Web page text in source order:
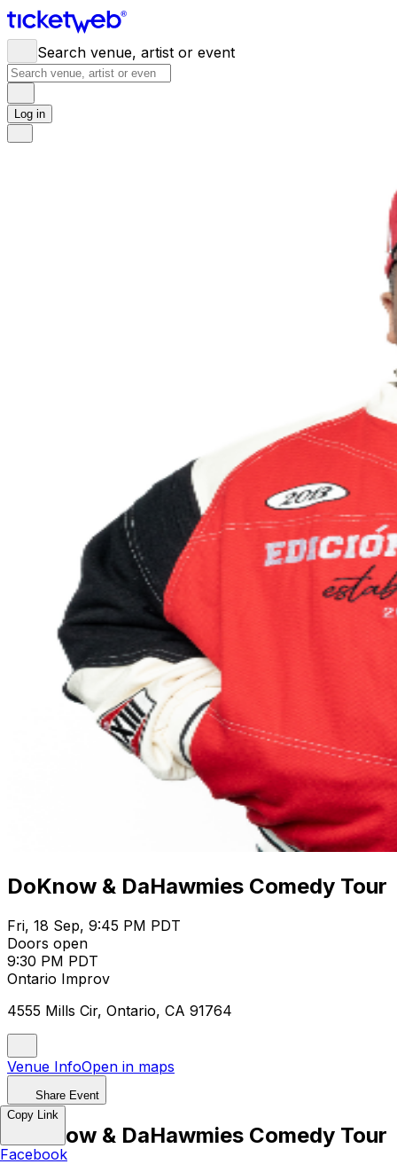
Search venue, artist or event
Log in
DoKnow & DaHawmies Comedy Tour
Fri, 18 Sep, 9:45 PM PDT
Doors open
9:30 PM PDT
Ontario Improv
4555 Mills Cir, Ontario, CA 91764
Venue InfoOpen in maps
Share Event
DoKnow & DaHawmies Comedy Tour
Copy Link
Facebook